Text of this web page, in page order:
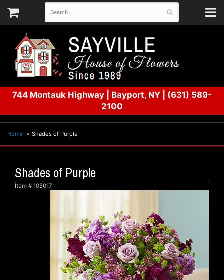
744 Montauk Highway| Bayport, NY
(631) 589-
2100
Home Shades of Purple
Shades of Purple
Item # 105017